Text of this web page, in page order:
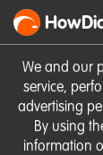
We and our
service,
advertising
By using
information